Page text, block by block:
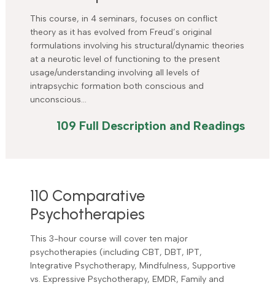
This course, in 4 seminars, focuses on conflict
theory as it has evolved from Freud’s original
formulations involving his structural/dynamic theories
at a neurotic level of functioning to the present
usage/understanding involving all levels of
intrapsychic formation both conscious and
unconscious…
109 Full Description and Readings
110 Comparative
Psychotherapies
This 3-hour course will cover ten major
psychotherapies (including CBT, DBT, IPT,
Integrative Psychotherapy, Mindfulness, Supportive
vs. Expressive Psychotherapy, EMDR, Family and